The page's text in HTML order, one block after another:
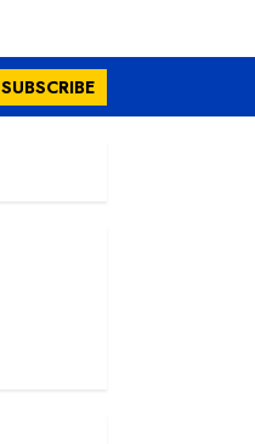
SUBSCRIBE